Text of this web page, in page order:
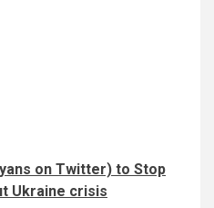
on Twitter) to Stop
Ukraine crisis